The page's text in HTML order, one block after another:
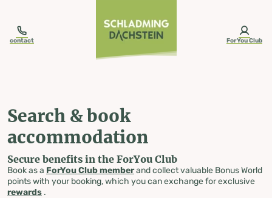
contact ForYou Club
Search & book
accommodation
Secure benefits in the ForYou Club
Book as a ForYou Club memberand collect valuable Bonus World
points with your booking, which you can exchange for exclusive
rewards .